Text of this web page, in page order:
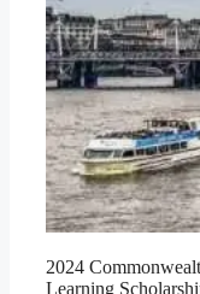
2024
Learning